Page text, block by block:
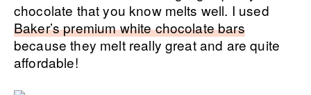
chocolate that you know melts well. I used
Baker’s premium white chocolate bars
because they melt really great and are quite
affordable!